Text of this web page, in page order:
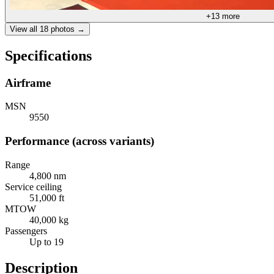
+13more
View all 18 photos →
Specifications
Airframe
MSN
9550
Performance (across variants)
Range
4,800 nm
Service ceiling
51,000 ft
MTOW
40,000 kg
Passengers
Up to 19
Description